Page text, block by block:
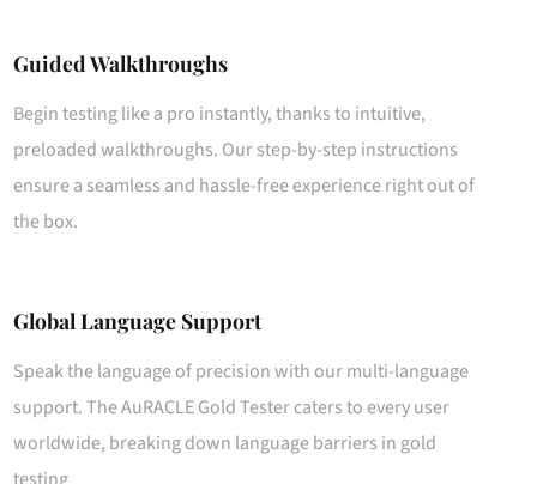
Guided Walkthroughs
Begin testing like a pro instantly, thanks to intuitive,
preloaded walkthroughs. Our step-by-step instructions
ensure a seamless and hassle-free experience right out of
the box.
Global Language Support
Speak the language of precision with our multi-language
support. The AuRACLE Gold Tester caters to every user
worldwide, breaking down language barriers in gold